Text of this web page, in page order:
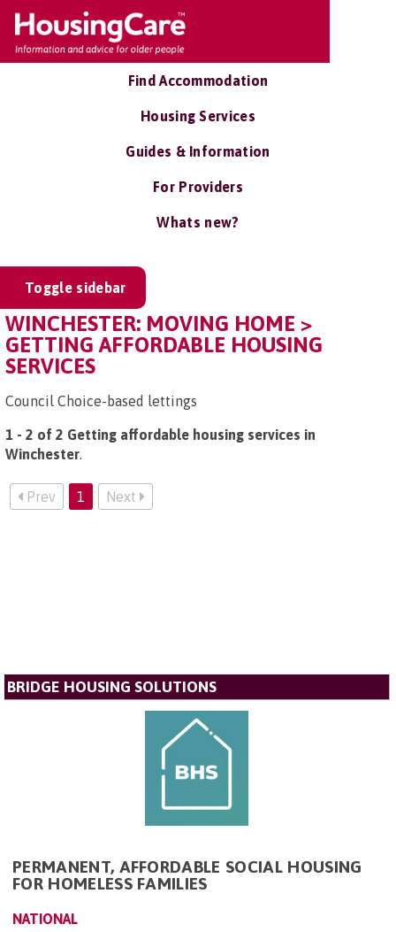
Find Accommodation
Housing Services
Guides & Information
For Providers
Whats new?
Toggle sidebar
WINCHESTER: MOVING HOME >
GETTING AFFORDABLE HOUSING
SERVICES
Council Choice-based lettings
1 - 2 of 2 Getting affordable housing services in
Winchester.
Prev 1 Next
BRIDGE HOUSING SOLUTIONS
PERMANENT, AFFORDABLE SOCIAL HOUSING
FOR HOMELESS FAMILIES
NATIONAL